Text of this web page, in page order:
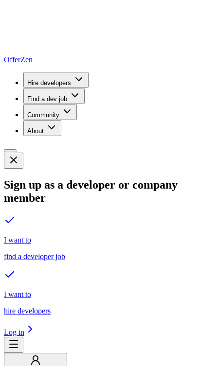
OfferZen
Hire developers
Find a dev job
Community
About
Sign up as a developer or company
member
I want to
find a developer job
I want to
hire developers
Log in